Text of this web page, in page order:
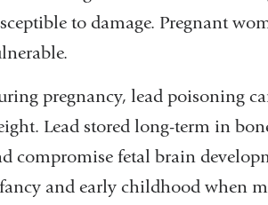
to damage. Pregnant
pregnancy, lead poisoning
Lead stored long-term in
compromise fetal brain
and early childhood when